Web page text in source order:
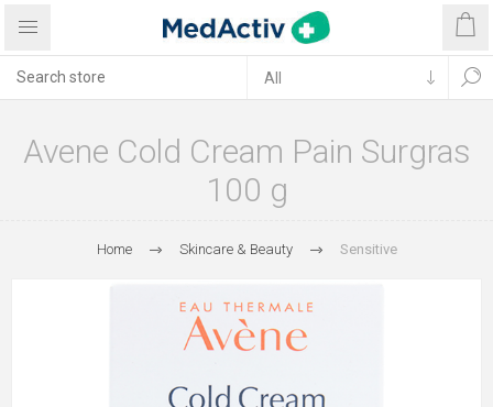
Avene Cold Cream Pain Surgras
100 g
Home Skincare & Beauty Sensitive